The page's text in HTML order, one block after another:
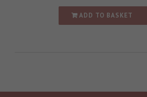
ADD TO BASKET